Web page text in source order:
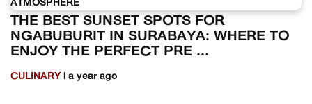
THE BEST SUNSET SPOTS FOR
NGABUBURIT IN SURABAYA: WHERE TO
ENJOY THE PERFECT PRE ...
CULINARY | a year ago